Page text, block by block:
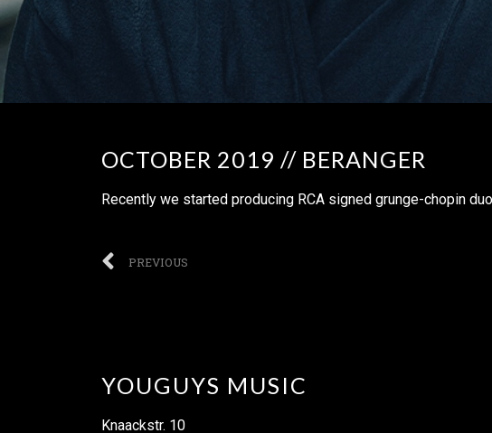
OCTOBER 2019 // BERANGER
Recently we started producing RCA signed grunge-chopin
PREVIOUS
YOUGUYS MUSIC
Knaackstr. 10